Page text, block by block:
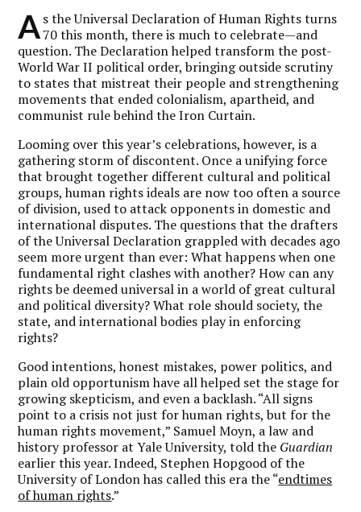
As the Universal Declaration of Human Rights turns
70 this month, there is much to celebrate—and
question. The Declaration helped transform the post-
World War II political order, bringing outside scrutiny
to states that mistreat their people and strengthening
movements that ended colonialism, apartheid, and
communist rule behind the Iron Curtain.
Looming over this year’s celebrations, however, is a
gathering storm of discontent. Once a unifying force
that brought together different cultural and political
groups, human rights ideals are now too often a source
of division, used to attack opponents in domestic and
international disputes. The questions that the drafters
of the Universal Declaration grappled with decades ago
seem more urgent than ever: What happens when one
fundamental right clashes with another? How can any
rights be deemed universal in a world of great cultural
and political diversity? What role should society, the
state, and international bodies play in enforcing
rights?
Good intentions, honest mistakes, power politics, and
plain old opportunism have all helped set the stage for
growing skepticism, and even a backlash. “All signs
point to a crisis not just for human rights, but for the
human rights movement,” Samuel Moyn, a law and
history professor at Yale University, told the Guardian
earlier this year. Indeed, Stephen Hopgood of the
University of London has called this era the “endtimes
of human rights.”